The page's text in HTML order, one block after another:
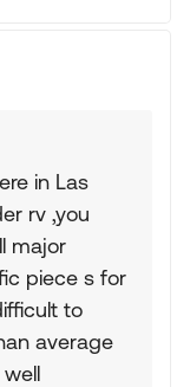
in Las
rv ,you
major
piece s for
to
average